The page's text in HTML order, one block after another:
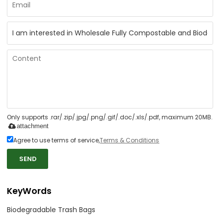
Only supports .rar/.zip/.jpg/.png/.gif/.doc/.xls/.pdf, maximum 20MB.
attachment
Agree to use terms of service,Terms & Conditions
SEND
KeyWords
Biodegradable Trash Bags